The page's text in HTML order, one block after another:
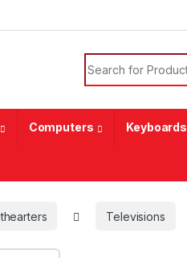
Search for:
Computers Keyboards
Televisions